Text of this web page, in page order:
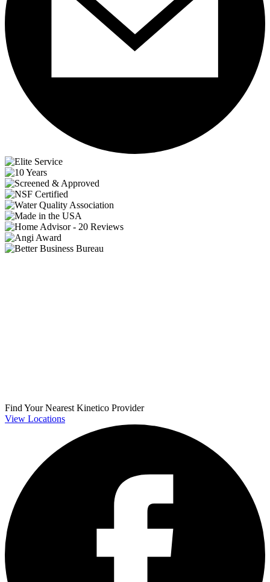
Find Your Nearest Kinetico Provider
View Locations